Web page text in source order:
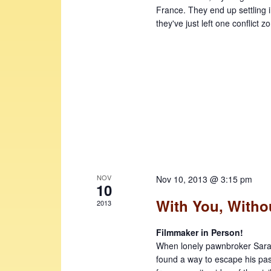
France. They end up settling
they've just left one conflict
NOV
10
2013
Nov 10, 2013 @ 3:15 pm
With You,
Filmmaker in Person!
When lonely pawnbroker
found a way to escape his